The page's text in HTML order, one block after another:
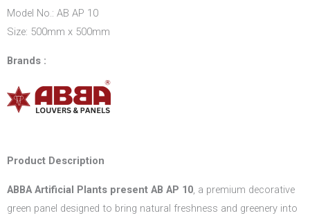
Model No.: AB AP 10
Size: 500mm x 500mm
Brands :
Product Description
ABBA Artificial Plants present AB AP 10, a premium decorative
green panel designed to bring natural freshness and greenery into